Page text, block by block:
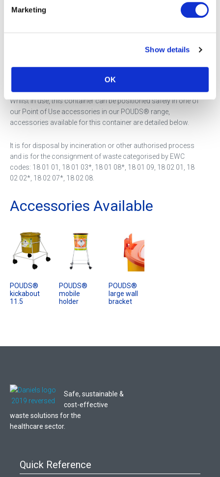
Marketing
Show details
OK
This is the next evolution of the SHARPSGUARD® container,
plastic.
contaminated with cytotoxic or cytostatic medicinal
Whilst in use, this container can be positioned safely in one of
our Point of Use accessories in our POUDS® range,
accessories available for this container are detailed below.
It is for disposal by incineration or other authorised process
and is for the consignment of waste categorised by EWC
codes: 18 01 01, 18 01 03*, 18 01 08*, 18 01 09, 18 02 01, 18
02 02*, 18 02 07*, 18 02 08.
Accessories Available
POUDS®
kickabout
11.5
POUDS®
mobile
holder
POUDS®
large wall
bracket
Safe, sustainable &
cost-effective
waste solutions for the
healthcare sector.
Quick Reference